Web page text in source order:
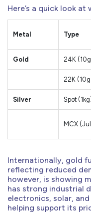
Here’s a quick look
Metal Type
Gold 24K
22K
Silver Spot
MCX
Internationally, gold
reflecting reduced
however, is showing
has strong industrial
electronics, solar,
helping support its